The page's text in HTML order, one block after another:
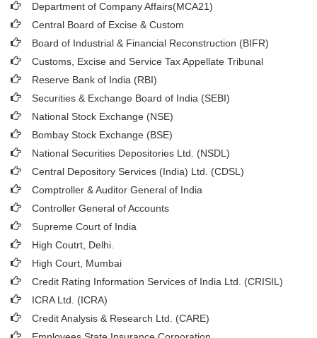
Department of Company Affairs(MCA21)
Central Board of Excise & Custom
Board of Industrial & Financial Reconstruction (BIFR)
Customs, Excise and Service Tax Appellate Tribunal
Reserve Bank of India (RBI)
Securities & Exchange Board of India (SEBI)
National Stock Exchange (NSE)
Bombay Stock Exchange (BSE)
National Securities Depositories Ltd. (NSDL)
Central Depository Services (India) Ltd. (CDSL)
Comptroller & Auditor General of India
Controller General of Accounts
Supreme Court of India
High Coutrt, Delhi
High Court, Mumbai
Credit Rating Information Services of India Ltd. (CRISIL)
ICRA Ltd. (ICRA)
Credit Analysis & Research Ltd. (CARE)